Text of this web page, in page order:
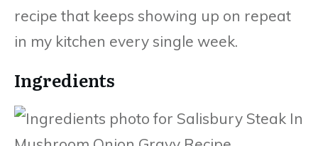
recipe that keeps showing up on repeat
in my kitchen every single week.
Ingredients